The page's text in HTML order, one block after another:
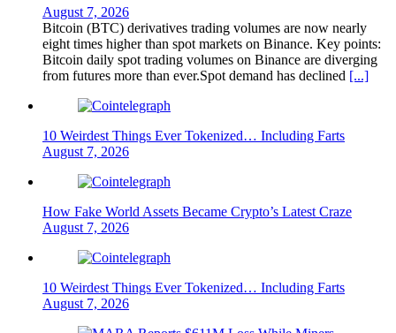
August 7, 2026
Bitcoin (BTC) derivatives trading volumes are now nearly
eight times higher than spot markets on Binance. Key points:
Bitcoin daily spot trading volumes on Binance are diverging
from futures more than ever.Spot demand has declined [...]
10 Weirdest Things Ever Tokenized… Including Farts
August 7, 2026
How Fake World Assets Became Crypto’s Latest Craze
August 7, 2026
10 Weirdest Things Ever Tokenized… Including Farts
August 7, 2026